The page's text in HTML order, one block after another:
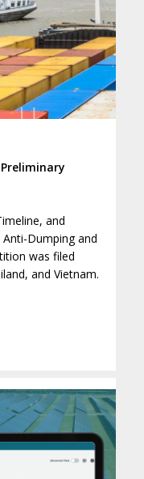
Preliminary
and
Dumping and
was filed
and Vietnam.